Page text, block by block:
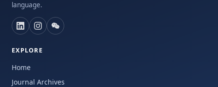
language.
EXPLORE
Home
Journal Archives